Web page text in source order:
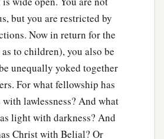
but you are restricted by
Now in return for the
to children), you also be
unequally yoked together
For what fellowship has
lawlessness? And what
light with darkness? And
Christ with Belial? Or